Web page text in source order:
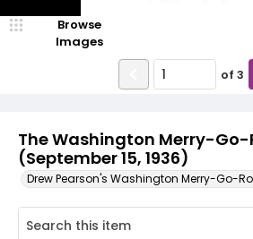
The Washington Merry-Go-
(September 15, 1936)
Drew Pearson's Washington Merry-Go-
Browse
Images
of 3